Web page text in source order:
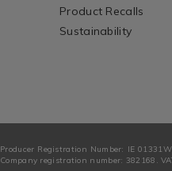
Product Recalls
Sustainability
Producer Registration Number: IE
Company registration number: 382168.